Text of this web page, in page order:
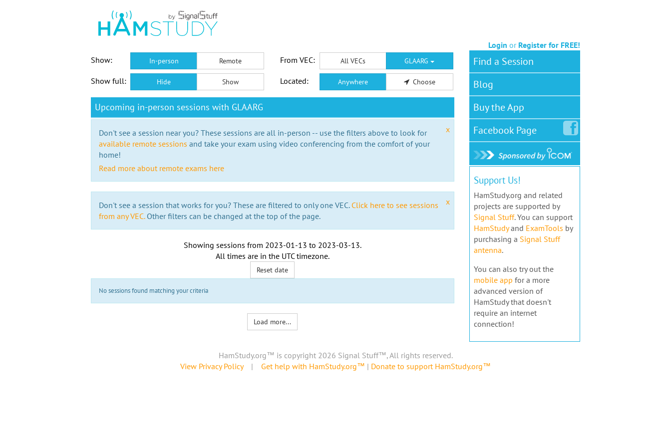
Login or Register for FREE!
Show:
In-person Remote From VEC: All VECs GLAARG
Show full: Hide Show Located: Anywhere Choose
Upcoming in-person sessions with GLAARG
x
Don't see a session near you? These sessions are all in-person -- use the filters above to look for
available remote sessions and take your exam using video conferencing from the comfort of your
home!
Read more about remote exams here
x
Don't see a session that works for you? These are filtered to only one VEC. Click here to see sessions
from any VEC.Other filters can be changed at the top of the page.
Showing sessions from 2023-01-13 to 2023-03-13.
All times are in the UTC timezone.
Reset date
No sessions found matching your criteria
Load more...
Find a Session
Blog
Buy the App
FacebookPage
Support Us!
HamStudy.org and related
projects are supported by
Signal Stuff. You can support
HamStudyand ExamTools by
purchasing a Signal Stuff
antenna.
You can also try out the
mobile app for a more
advanced version of
HamStudy that doesn't
require an internet
connection!
HamStudy.org™ is copyright 2026 Signal Stuff™, All rights reserved.
View Privacy Policy| Get help with HamStudy.org™ | Donate to support HamStudy.org™